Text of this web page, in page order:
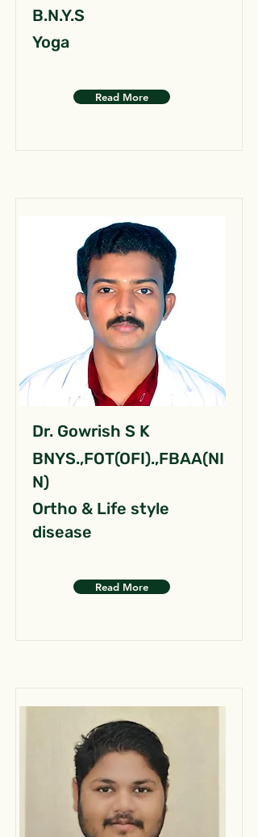
B.N.Y.S
Yoga
Read More
Dr. Gowrish S K
BNYS.,FOT(OFI).,FBAA(NI
N)
Ortho & Life style
disease
Read More